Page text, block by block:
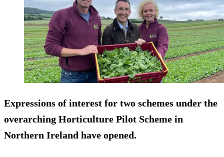
Expressions of interest for two schemes under the
overarching Horticulture Pilot Scheme in
Northern Ireland have opened.